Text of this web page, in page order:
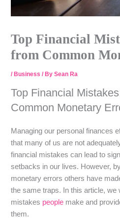
Top Financial
from Common
/Business / BySean Ra
Top Financial
Common Monetary
Managing our personal finances
that many of us are not
financial mistakes can lead to
setbacks in our lives. However,
monetary errors others have
the same traps. In this article, we
mistakes people make and
them.